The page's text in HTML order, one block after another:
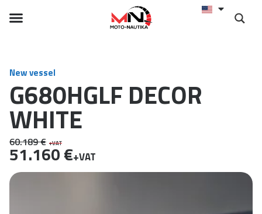
New vessel
G680HGLF DECOR
WHITE
60.189 € +VAT
51.160 €+VAT